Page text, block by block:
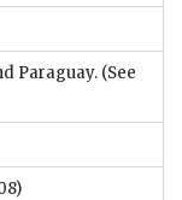
Paraguay. (See